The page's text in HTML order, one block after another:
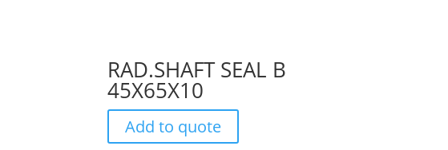
RAD.SHAFT SEAL B
45X65X10
Add to quote